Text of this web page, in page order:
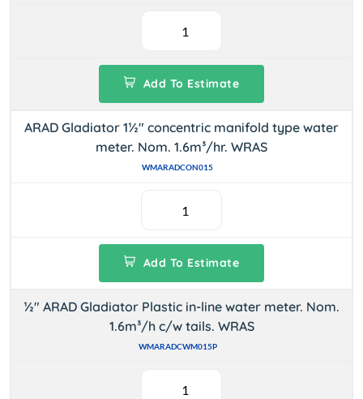
Add To Estimate
ARAD Gladiator 1½" concentric manifold type water
meter. Nom. 1.6m³/hr. WRAS
WMARADCON015
Add To Estimate
½" ARAD Gladiator Plastic in-line water meter. Nom.
1.6m³/h c/w tails. WRAS
WMARADCWM015P